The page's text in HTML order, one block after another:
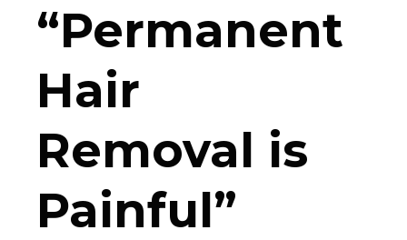
“Permanent
Hair
Removal is
Painful”